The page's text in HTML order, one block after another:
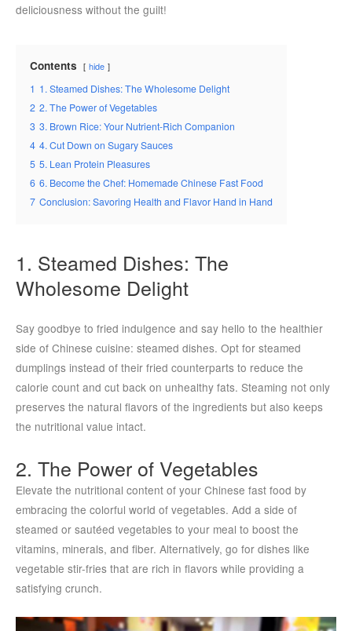
deliciousness without the guilt!
Contents hide
1 1. Steamed Dishes: The Wholesome Delight
2 2. The Power of Vegetables
3 3. Brown Rice: Your Nutrient-Rich Companion
4 4. Cut Down on Sugary Sauces
5 5. Lean Protein Pleasures
6 6. Become the Chef: Homemade Chinese Fast Food
7 Conclusion: Savoring Health and Flavor Hand in Hand
1. Steamed Dishes: The
Wholesome Delight
Say goodbye to fried indulgence and say hello to the healthier
side of Chinese cuisine: steamed dishes. Opt for steamed
dumplings instead of their fried counterparts to reduce the
calorie count and cut back on unhealthy fats. Steaming not only
preserves the natural flavors of the ingredients but also keeps
the nutritional value intact.
2. The Power of Vegetables
Elevate the nutritional content of your Chinese fast food by
embracing the colorful world of vegetables. Add a side of
steamed or sautéed vegetables to your meal to boost the
vitamins, minerals, and fiber. Alternatively, go for dishes like
vegetable stir-fries that are rich in flavors while providing a
satisfying crunch.